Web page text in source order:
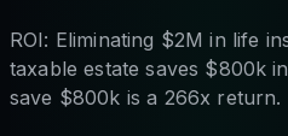
ROI: Eliminating $2M in life
taxable estate saves $800k
save $800k is a 266x return.